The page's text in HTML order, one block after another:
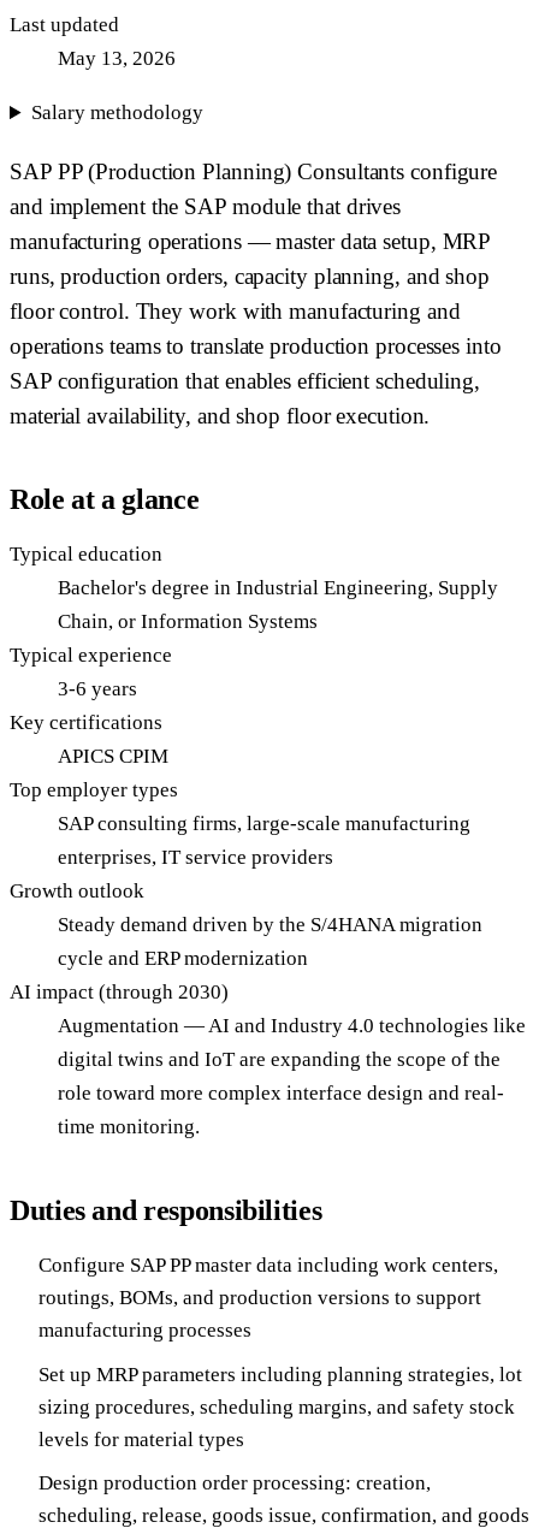
Last updated
May 13, 2026
Salary methodology
SAP PP (Production Planning) Consultants configure
and implement the SAP module that drives
manufacturing operations — master data setup, MRP
runs, production orders, capacity planning, and shop
floor control. They work with manufacturing and
operations teams to translate production processes into
SAP configuration that enables efficient scheduling,
material availability, and shop floor execution.
Role at a glance
Typical education
Bachelor's degree in Industrial Engineering, Supply
Chain, or Information Systems
Typical experience
3-6 years
Key certifications
APICS CPIM
Top employer types
SAP consulting firms, large-scale manufacturing
enterprises, IT service providers
Growth outlook
Steady demand driven by the S/4HANA migration
cycle and ERP modernization
AI impact (through 2030)
Augmentation — AI and Industry 4.0 technologies like
digital twins and IoT are expanding the scope of the
role toward more complex interface design and real-
time monitoring.
Duties and responsibilities
Configure SAP PP master data including work centers,
routings, BOMs, and production versions to support
manufacturing processes
Set up MRP parameters including planning strategies, lot
sizing procedures, scheduling margins, and safety stock
levels for material types
Design production order processing: creation,
scheduling, release, goods issue, confirmation, and goods